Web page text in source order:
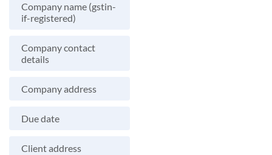
Company name (gstin-
if-registered)
Company contact
details
Company address
Due date
Client address